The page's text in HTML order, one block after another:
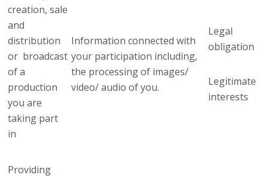
creation, sale
and
distribution
or broadcast
of a
production
you are
taking part
in
Information connected with
your participation including,
the processing of images/
video/ audio of you.
Legal
obligation
Legitimate
interests
Providing